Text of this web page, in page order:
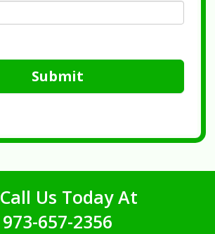
Submit
Call Us Today At
973-657-2356